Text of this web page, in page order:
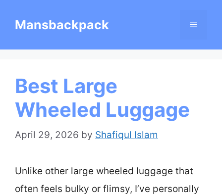
Mansbackpack Menu
Best Large
Wheeled Luggage
April 29, 2026 by Shafiqul Islam
Unlike other large wheeled luggage that
often feels bulky or flimsy, I’ve personally